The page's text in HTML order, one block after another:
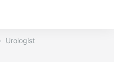
Urologist